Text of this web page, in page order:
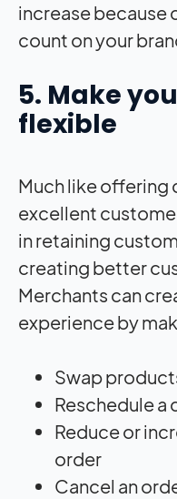
increase because
count on your
5. Make
flexible
Much like offering
excellent
in retaining
creating better
Merchants can
experience by
Swap
Reschedule a
Reduce or
order
Cancel an